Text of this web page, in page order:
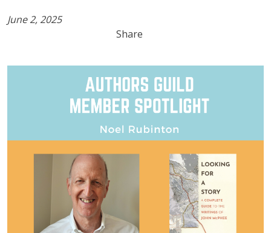
June 2, 2025
Share